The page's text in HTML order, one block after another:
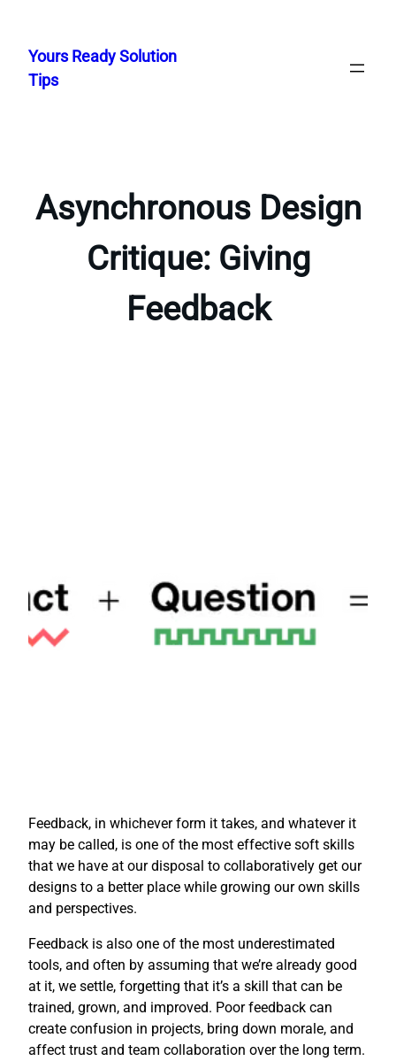
content
Yours Ready Solution
Tips
Asynchronous Design
Critique: Giving
Feedback
Feedback, in whichever form it takes, and whatever it
may be called, is one of the most effective soft skills
that we have at our disposal to collaboratively get our
designs to a better place while growing our own skills
and perspectives.
Feedback is also one of the most underestimated
tools, and often by assuming that we’re already good
at it, we settle, forgetting that it’s a skill that can be
trained, grown, and improved. Poor feedback can
create confusion in projects, bring down morale, and
affect trust and team collaboration over the long term.